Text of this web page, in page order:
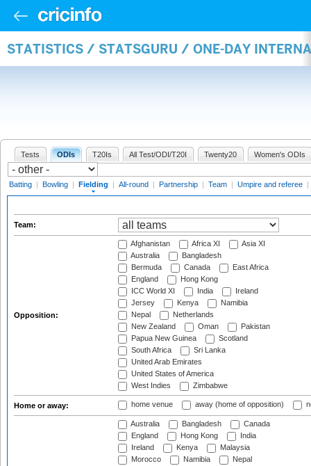
STATISTICS / STATSGURU / ONE-DAY
Tests ODIs T20Is All Test/ODI/T20I Twenty20 Women's ODIs
Batting | Bowling | Fielding | All-round | Partnership | Team | Umpire and referee |
Team:
Opposition:
Afghanistan Africa XI
Asia XI
Australia
Bangladesh
Bermuda
Canada
East Africa
England
Hong Kong
ICC World XI
India
Ireland
Jersey
Kenya
Namibia
Nepal
Netherlands
New Zealand
Oman
Pakistan
Papua New Guinea
Scotland
South Africa
Sri Lanka
United Arab Emirates
United States of America
West Indies
Zimbabwe
Home or away: home venue away (home of opposition)
Australia Bangladesh
Canada
England
Hong Kong
India
Ireland
Kenya
Malaysia
Morocco
Namibia
Nepal